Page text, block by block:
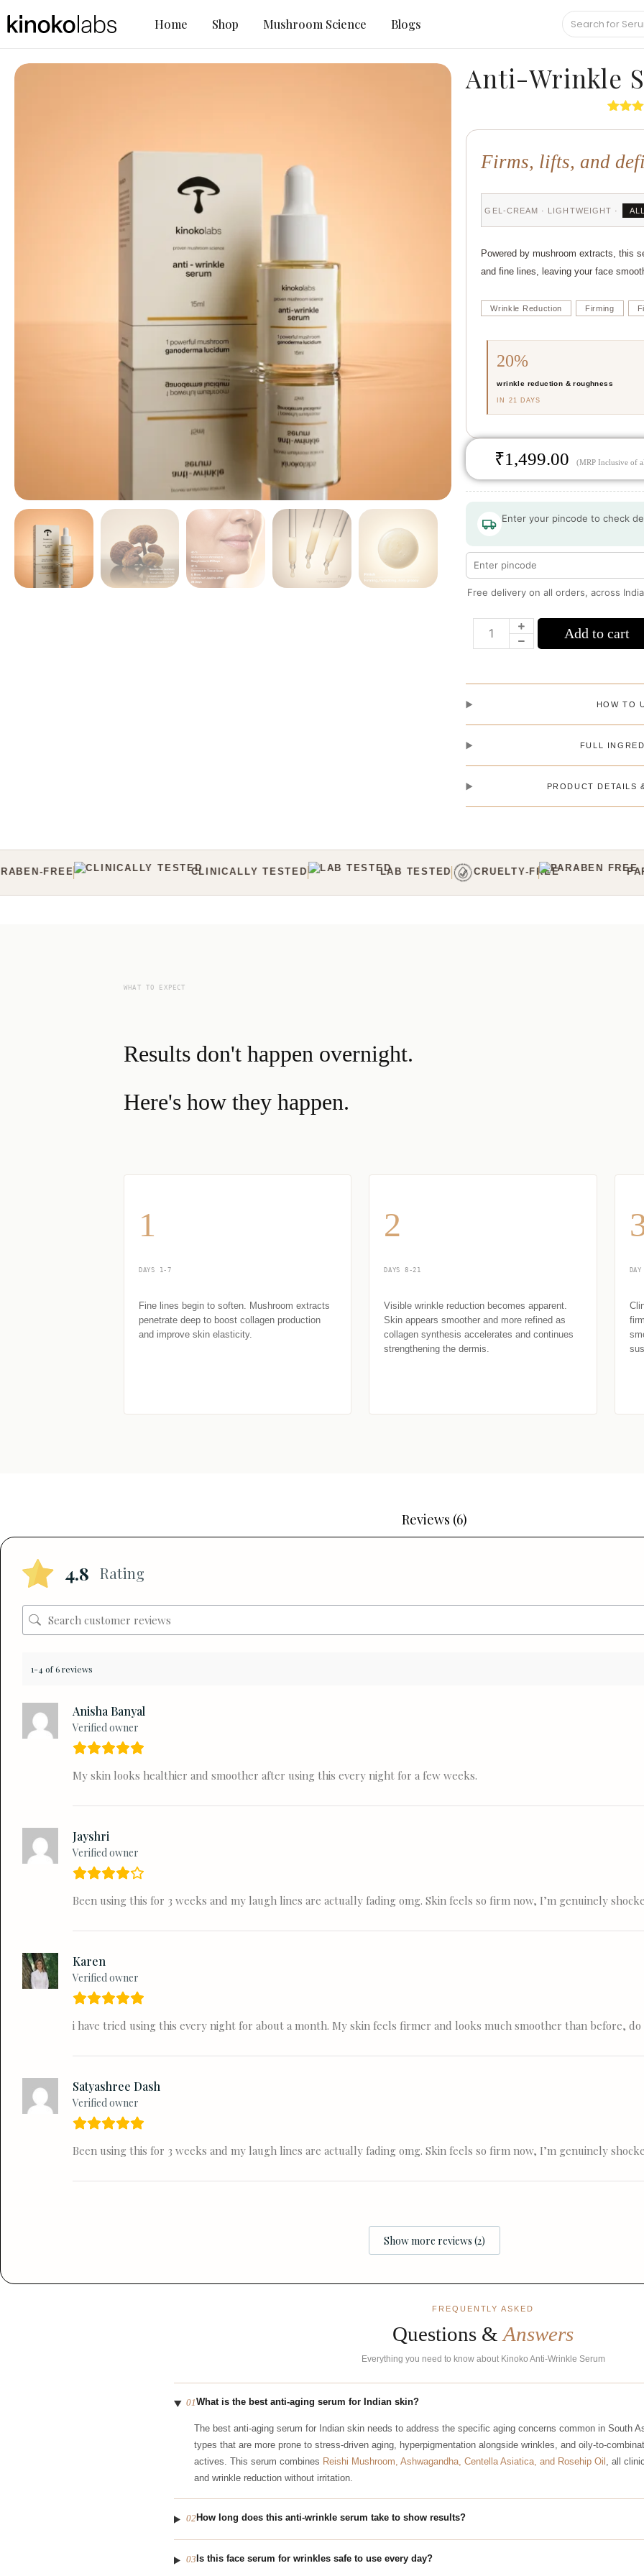
Home Shop Mushroom Science Blogs
Anti-Wrinkle
out of
ratings
Firms, lifts, and
GEL-CREAM · LIGHTWEIGHT ·
Powered by mushroom extracts, this
and fine lines, leaving your face
Wrinkle Reduction Firming
20%
wrinkle reduction & roughness
IN 21 DAYS
₹1,499.00 (MRP Inclusive of
Enter your pincode to check
Free delivery on all orders, across India
Add to cart
HOW TO
FULL
PRODUCT DETAILS
CLINICALLY TESTED LAB TESTED CRUELTY-FREE PARABEN-FREE
WHAT TO EXPECT
Results don't happen overnight.
Here's how they happen.
1
DAYS 1-7
Fine lines begin to soften. Mushroom extracts
penetrate deep to boost collagen production
and improve skin elasticity.
2
DAYS 8-21
Visible wrinkle reduction becomes apparent.
Skin appears smoother and more refined as
collagen synthesis accelerates and continues
strengthening the dermis.
Reviews (6)
4.8 Rating
1-4 of 6 reviews
Anisha Banyal
Verified owner
My skin looks healthier and smoother after using this every night for a few weeks.
Jayshri
Verified owner
Been using this for 3 weeks and my laugh lines are actually fading omg. Skin feels so firm now, I’m genuinely
Karen
Verified owner
i have tried using this every night for about a month. My skin feels firmer and looks much smoother than before,
Satyashree Dash
Verified owner
Been using this for 3 weeks and my laugh lines are actually fading omg. Skin feels so firm now, I’m genuinely
Show more reviews (2)
FREQUENTLY ASKED
Questions &Answers
Everything you need to know about Kinoko Anti-Wrinkle Serum
01What is the best anti-aging serum for Indian skin?
The best anti-aging serum for Indian skin needs to address the specific aging concerns common in South
types that are more prone to stress-driven aging, hyperpigmentation alongside wrinkles, and oily-to-
actives. This serum combines Reishi Mushroom, Ashwagandha, Centella Asiatica, and Rosehip Oil , all
and wrinkle reduction without irritation.
02How long does this anti-wrinkle serum take to show results?
03 Is this face serum for wrinkles safe to use every day?